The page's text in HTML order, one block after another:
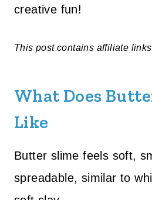
creative fun!
This post contains affiliate
What Does
Like
Butter slime feels soft,
spreadable, similar to